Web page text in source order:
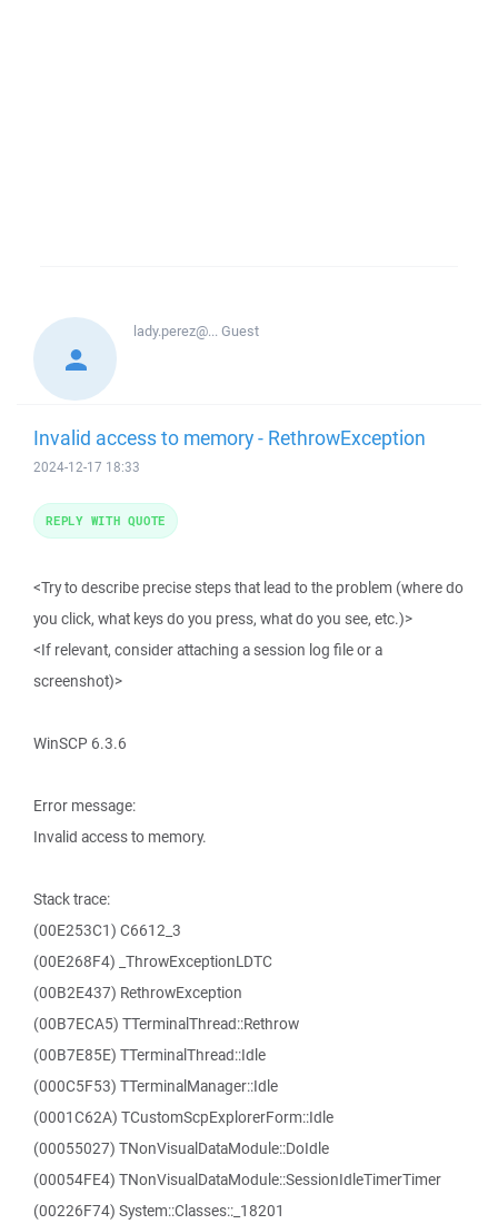
lady.perez@...Guest
Invalid access to memory - RethrowException
2024-12-17 18:33
<Try to describe precise steps that lead to the problem (where do
you click, what keys do you press, what do you see, etc.)>
<If relevant, consider attaching a session log file or a
screenshot)>
WinSCP 6.3.6
Error message:
Invalid access to memory.
Stack trace:
(00E253C1) C6612_3
(00E268F4) _ThrowExceptionLDTC
(00B2E437) RethrowException
(00B7ECA5) TTerminalThread::Rethrow
(00B7E85E) TTerminalThread::Idle
(000C5F53) TTerminalManager::Idle
(0001C62A) TCustomScpExplorerForm::Idle
(00055027) TNonVisualDataModule::DoIdle
(00054FE4) TNonVisualDataModule::SessionIdleTimerTimer
(00226F74) System::Classes::_18201
REPLY WITH QUOTE